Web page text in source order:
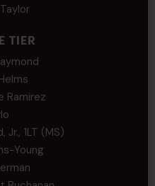
TIER
Ramirez
Jr., 1LT (MS)
Young